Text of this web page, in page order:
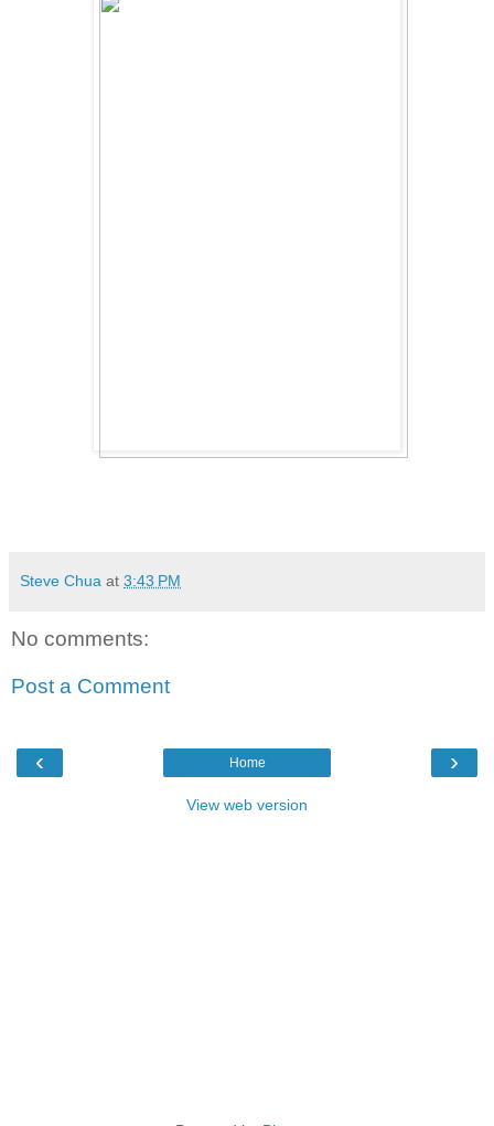
Steve Chua at 3:43 PM
No comments:
Post a Comment
‹ ›
Home
View web version